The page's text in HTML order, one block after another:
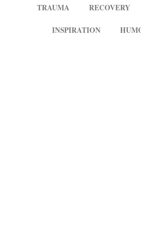
TRAUMA RECOVERY
INSPIRATION